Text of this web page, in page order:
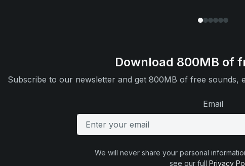
Download 800MB of
Subscribe to our newsletter and get 800MB of free sounds,
Email
We will never share your personal
see our full Privacy